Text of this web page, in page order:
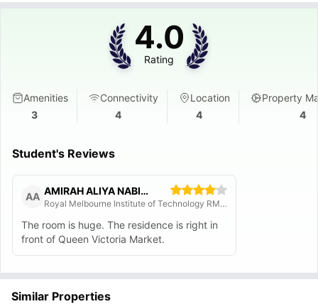
4.0
Rating
Amenities
3
Connectivity
4
Location
4
Property
4
Student's Reviews
AA AMIRAH ALIYA NABIHA MOHD TAJUDIN
Royal Melbourne Institute of Technology RMIT
The room is huge. The residence is right in
front of Queen Victoria Market.
Similar Properties